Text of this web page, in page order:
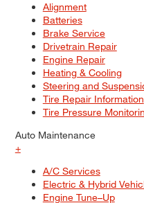
Alignment
Batteries
Brake Service
Drivetrain Repair
Engine Repair
Heating & Cooling
Steering and
Tire Repair Information
Tire Pressure
Auto Maintenance
+
A/C Services
Electric & Hybrid
Engine Tune–Up